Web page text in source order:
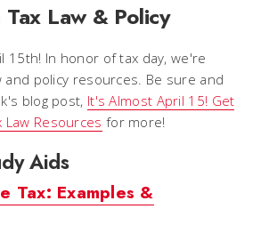
Law & Policy
15th! In honor of tax day, we're
and policy resources. Be sure and
blog post, It's Almost April 15! Get
Law Resources for more!
Aids
Tax: Examples &